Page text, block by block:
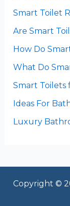
Smart Toilet
Are Smart
How Do
What Do
Smart Toilets
Ideas For
Luxury
Copyright ©